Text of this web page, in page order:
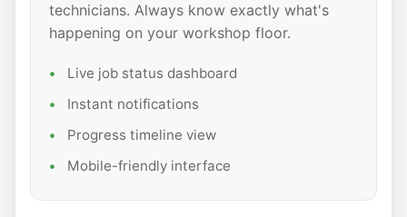
technicians. Always know exactly what's
happening on your workshop floor.
Live job status dashboard
Instant notifications
Progress timeline view
Mobile-friendly interface